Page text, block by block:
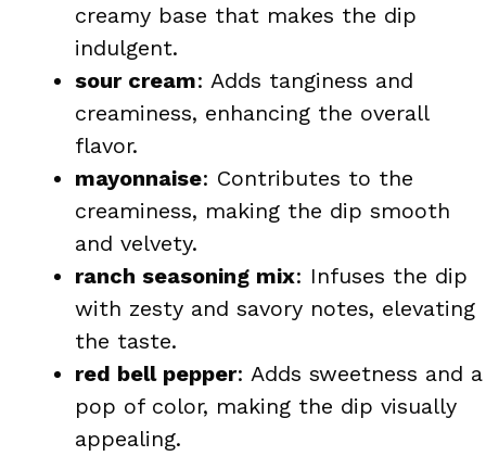
creamy base that makes the dip
indulgent.
sour cream: Adds tanginess and
creaminess, enhancing the overall
flavor.
mayonnaise: Contributes to the
creaminess, making the dip smooth
and velvety.
ranch seasoning mix: Infuses the dip
with zesty and savory notes, elevating
the taste.
red bell pepper: Adds sweetness and a
pop of color, making the dip visually
appealing.